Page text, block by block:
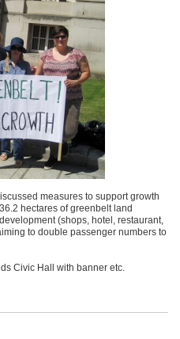
measures to support growth
hectares of greenbelt land
(shops, hotel, restaurant,
to double passenger numbers to
Civic Hall with banner etc.